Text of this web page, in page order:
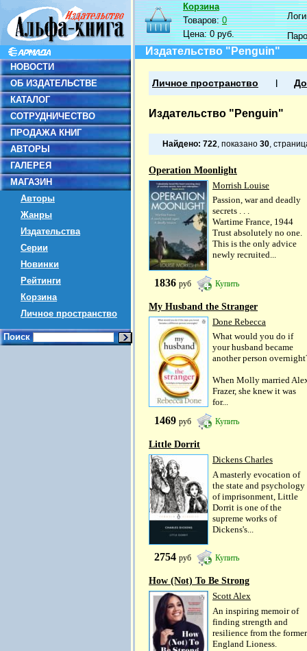
НОВОСТИ
ОБ ИЗДАТЕЛЬСТВЕ
КАТАЛОГ
СОТРУДНИЧЕСТВО
ПРОДАЖА КНИГ
АВТОРЫ
ГАЛЕРЕЯ
МАГАЗИН
Авторы
Жанры
Издательства
Серии
Новинки
Рейтинги
Корзина
Личное пространство
Поиск
Корзина
Товаров:0
Цена:0 руб.
Издательство "Penguin"
Личное пространство
Издательство "Penguin"
Найдено: 722, показано 30,
Operation Moonlight
Morrish Louise
Passion, war and deadly
secrets . . .
Wartime France, 1944
Trust absolutely no one.
This is the only advice
newly recruited...
1836 руб Купить
My Husband the Stranger
Done Rebecca
What would you do if
your husband became
another person
When Molly married
Frazer, she knew it was
for...
1469 руб Купить
Little Dorrit
Dickens Charles
A masterly evocation of
the state and psychology
of imprisonment, Little
Dorrit is one of the
supreme works of
Dickens's...
2754 руб Купить
How (Not) To Be Strong
Scott Alex
An inspiring memoir of
finding strength and
resilience from the former
England Lioness.